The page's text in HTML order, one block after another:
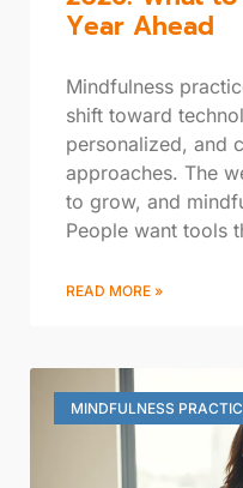
Year Ahead
Mindfulness
shift toward
personalized, and
approaches. The
to grow, and
People want tools
READ MORE »
MINDFULNESS